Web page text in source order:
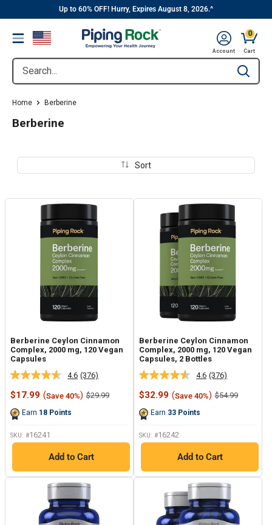
content
||
Up to 60% OFF! Hurry, Expires August 8, 2026.^
Menu
Search... Type to
Account
0
CartCart,
Home Berberine
Berberine
Sort
Berberine Ceylon Cinnamon
Complex, 2000 mg, 120 Vegan
Capsules
4.6 Read
376
Reviews.
(376)
Sale
$17.99 (Save 40%) Regular
$29.99
Earn 18 Points
SKU: #16241
Add to Cart
Berberine Ceylon Cinnamon
Complex, 2000 mg, 120 Vegan
Capsules, 2 Bottles
4.6 Read
376
Reviews.
(376)
Sale
$32.99 (Save 40%) Regular
$54.99
Earn 33 Points
SKU: #16242
Add to Cart